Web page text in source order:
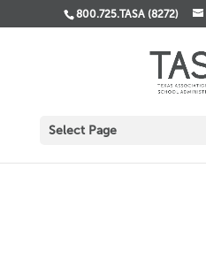
800.725.TASA (8272)
Select Page